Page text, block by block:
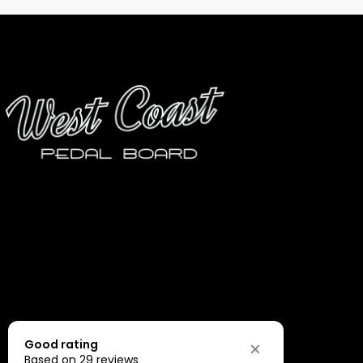
Good rating
Based on 29 reviews